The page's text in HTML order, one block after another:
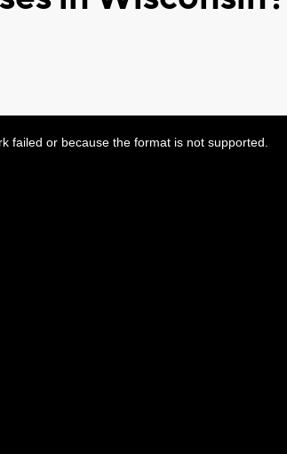
failed or because the format is not supported.